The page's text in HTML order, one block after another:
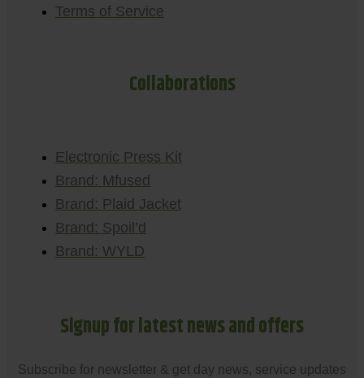
Terms of Service
Collaborations
Electronic Press Kit
Brand: Mfused
Brand: Plaid Jacket
Brand: Spoil’d
Brand: WYLD
Signup for latest news and offers
Subscribe for newsletter & get day news, service updates